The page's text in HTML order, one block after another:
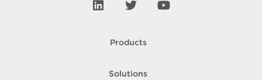
Products
Solutions